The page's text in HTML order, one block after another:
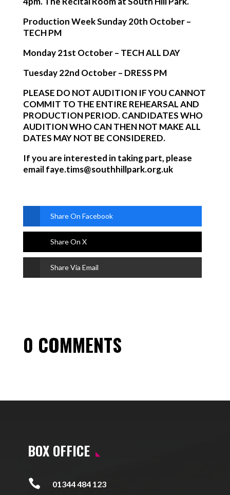
Production Week Sunday 20th October –
TECH PM
Monday 21st October – TECH ALL DAY
Tuesday 22nd October – DRESS PM
PLEASE DO NOT AUDITION IF YOU CANNOT
COMMIT TO THE ENTIRE REHEARSAL AND
PRODUCTION PERIOD. CANDIDATES WHO
AUDITION WHO CAN THEN NOT MAKE ALL
DATES MAY NOT BE CONSIDERED.
If you are interested in taking part, please
emailfaye.tims@southhillpark.org.uk
Share On Facebook
Share On X
Share Via Email
0 COMMENTS
BOX OFFICE
 01344 484 123